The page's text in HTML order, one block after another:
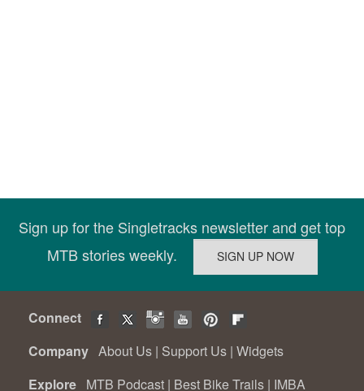
Sign up for the Singletracks newsletter and get top
MTB stories weekly.
Connect
Company About Us | Support Us | Widgets
Explore MTB Podcast | Best Bike Trails | IMBA